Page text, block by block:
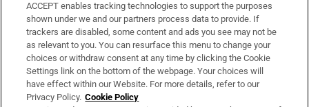
Support
About Us
Irish Times Products & Services
ACCEPT enables tracking technologies to support the purposes
shown under we and our partners process data to provide. If
trackers are disabled, some content and ads you see may not be
as relevant to you. You can resurface this menu to change your
choices or withdraw consent at any time by clicking the Cookie
Settings link on the bottom of the webpage. Your choices will
have effect within our Website. For more details, refer to our
Privacy Policy. Cookie Policy